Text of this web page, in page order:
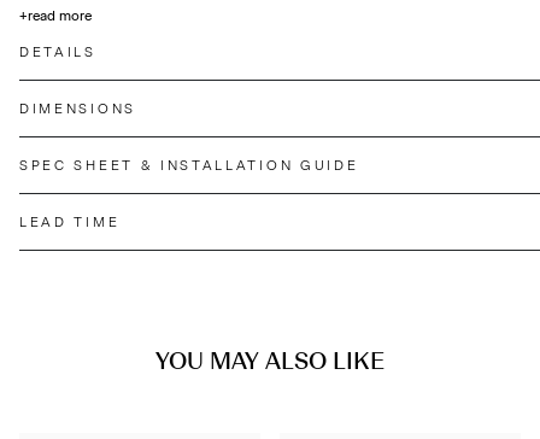
+read more
DETAILS
DIMENSIONS
SPEC SHEET & INSTALLATION GUIDE
LEAD TIME
YOU MAY ALSO LIKE